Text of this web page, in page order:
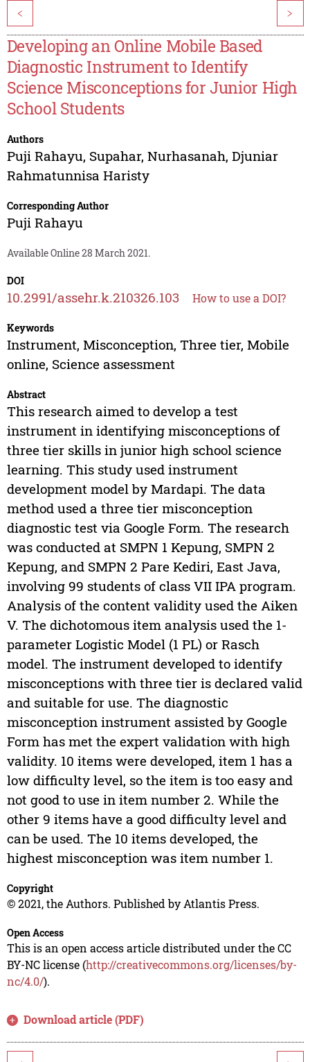
< >
Developing an Online Mobile Based
Diagnostic Instrument to Identify
Science Misconceptions for Junior High
School Students
Authors
Puji Rahayu, Supahar, Nurhasanah, Djuniar
Rahmatunnisa Haristy
Corresponding Author
Puji Rahayu
Available Online 28 March 2021.
DOI
10.2991/assehr.k.210326.103 How to use a DOI?
Keywords
Instrument, Misconception, Three tier, Mobile
online, Science assessment
Abstract
This research aimed to develop a test
instrument in identifying misconceptions of
three tier skills in junior high school science
learning. This study used instrument
development model by Mardapi. The data
method used a three tier misconception
diagnostic test via Google Form. The research
was conducted at SMPN 1 Kepung, SMPN 2
Kepung, and SMPN 2 Pare Kediri, East Java,
involving 99 students of class VII IPA program.
Analysis of the content validity used the Aiken
V. The dichotomous item analysis used the 1-
parameter Logistic Model (1 PL) or Rasch
model. The instrument developed to identify
misconceptions with three tier is declared valid
and suitable for use. The diagnostic
misconception instrument assisted by Google
Form has met the expert validation with high
validity. 10 items were developed, item 1 has a
low difficulty level, so the item is too easy and
not good to use in item number 2. While the
other 9 items have a good difficulty level and
can be used. The 10 items developed, the
highest misconception was item number 1.
Copyright
© 2021, the Authors. Published by Atlantis Press.
Open Access
This is an open access article distributed under the CC
BY-NC license (http://creativecommons.org/licenses/by-
nc/4.0/).
Download article (PDF)